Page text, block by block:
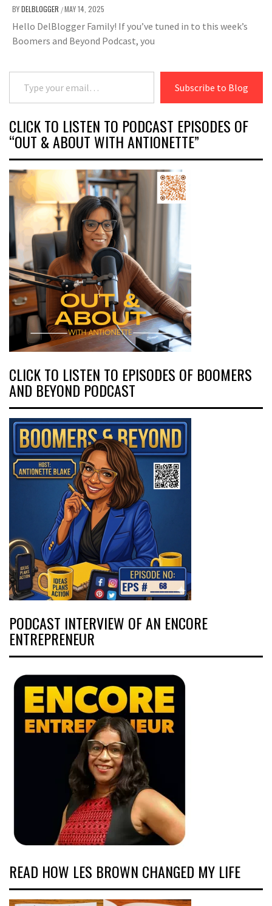
BYDELBLOGGER /MAY 14, 2025
Hello DelBlogger Family! If you’ve tuned in to this week’s
Boomers and Beyond Podcast, you
Type your email…
Subscribe to Blog
CLICK TO LISTEN TO PODCAST EPISODES OF
“OUT & ABOUT WITH ANTIONETTE”
CLICK TO LISTEN TO EPISODES OF BOOMERS
AND BEYOND PODCAST
PODCAST INTERVIEW OF AN ENCORE
ENTREPRENEUR
READ HOW LES BROWN CHANGED MY LIFE